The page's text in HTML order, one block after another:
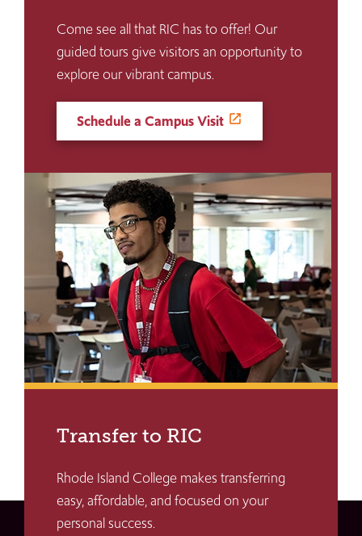
Come see all that RIC has to offer! Our
guided tours give visitors an opportunity to
explore our vibrant campus.
Schedule a Campus Visit
Transfer to RIC
Rhode Island College makes transferring
easy, affordable, and focused on your
personal success.